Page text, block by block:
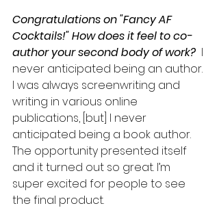
Congratulations on "Fancy AF
Cocktails!" How does it feel to co-
author your second body of work? I
never anticipated being an author.
I was always screenwriting and
writing in various online
publications, [but] I never
anticipated being a book author.
The opportunity presented itself
and it turned out so great. I’m
super excited for people to see
the final product.